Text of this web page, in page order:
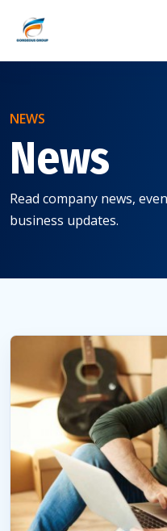
NEWS
News
Read company news,
business updates.